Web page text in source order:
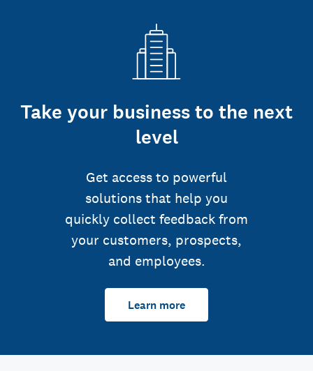
Take your business to the next
level
Get access to powerful
solutions that help you
quickly collect feedback from
your customers, prospects,
and employees.
Learn more